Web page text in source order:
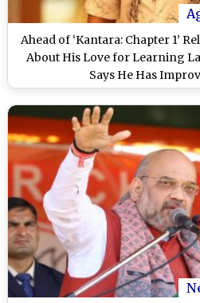
Ahead of ‘Kantara: Chapter 1’
About His Love for Learning
Says He Has